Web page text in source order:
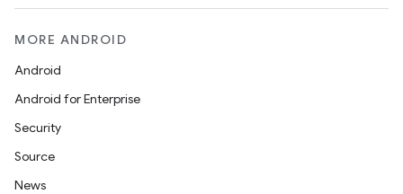
MORE ANDROID
Android
Android for Enterprise
Security
Source
News